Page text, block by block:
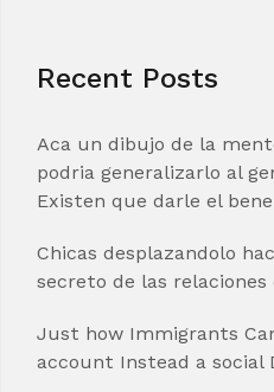
Recent Posts
Aca un dibujo de la
podria generalizarlo al
Existen que darle el
Chicas desplazandolo
secreto de las relaciones
Just how Immigrants
account Instead a social